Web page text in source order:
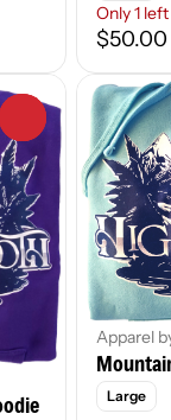
Only 1 left
$50.00
Apparel
Large